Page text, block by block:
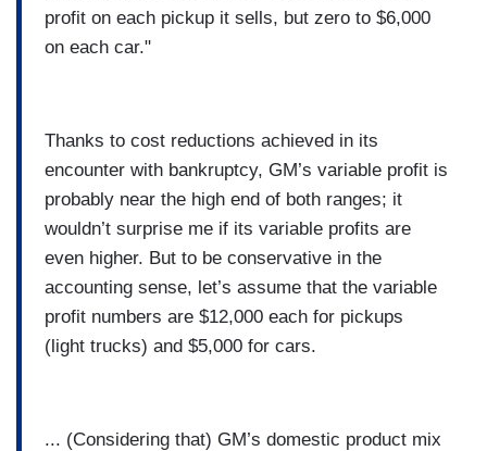
profit on each pickup it sells, but zero to $6,000
on each car."
Thanks to cost reductions achieved in its
encounter with bankruptcy, GM’s variable profit is
probably near the high end of both ranges; it
wouldn’t surprise me if its variable profits are
even higher. But to be conservative in the
accounting sense, let’s assume that the variable
profit numbers are $12,000 each for pickups
(light trucks) and $5,000 for cars.
... (Considering that) GM’s domestic product mix